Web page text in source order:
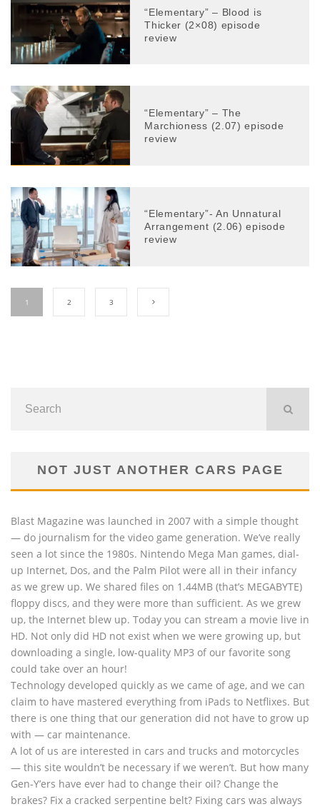
“Elementary” – Blood is
Thicker (2×08) episode
review
“Elementary” – The
Marchioness (2.07) episode
review
“Elementary”- An Unnatural
Arrangement (2.06) episode
review
1 2 3
NOT JUST ANOTHER CARS PAGE
Blast Magazine was launched in 2007 with a simple thought
— do journalism for the video game generation. We’ve really
seen a lot since the 1980s. Nintendo Mega Man games, dial-
up Internet, Dos, and the Palm Pilot were all in their infancy
as we grew up. We shared files on 1.44MB (that’s MEGABYTE)
floppy discs, and they were more than sufficient. As we grew
up, the Internet blew up. Today you can stream a movie live in
HD. Not only did HD not exist when we were growing up, but
downloading a single, low-quality MP3 of our favorite song
could take over an hour!
Technology developed quickly as we came of age, and we can
claim to have mastered everything from iPads to Netflixes. But
there is one thing that our generation did not have to grow up
with — car maintenance.
A lot of us are interested in cars and trucks and motorcycles
— this site wouldn’t be necessary if we weren’t. But how many
Gen-Y’ers have ever had to change their oil? Change the
brakes? Fix a cracked serpentine belt? Fixing cars was always